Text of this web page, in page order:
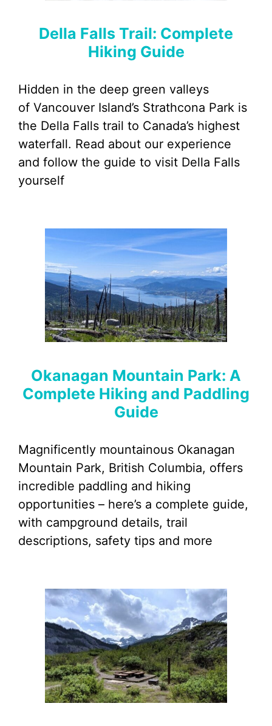
Della Falls Trail: Complete
Hiking Guide
Hidden in the deep green valleys
of Vancouver Island’s Strathcona Park is
the Della Falls trail to Canada’s highest
waterfall. Read about our experience
and follow the guide to visit Della Falls
yourself
Okanagan Mountain Park: A
Complete Hiking and Paddling
Guide
Magnificently mountainous Okanagan
Mountain Park, British Columbia, offers
incredible paddling and hiking
opportunities – here’s a complete guide,
with campground details, trail
descriptions, safety tips and more